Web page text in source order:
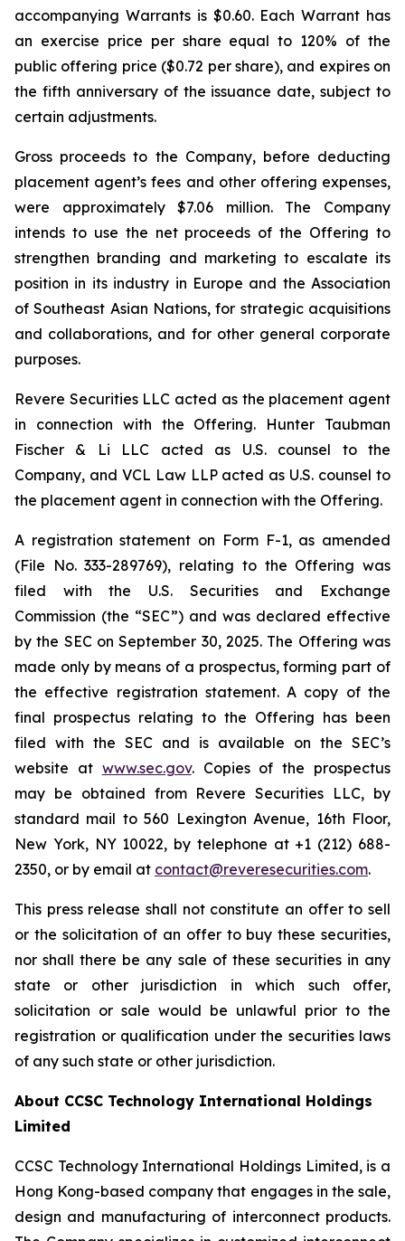
accompanying Warrants is $0.60. Each Warrant has
an exercise price per share equal to 120% of the
public offering price ($0.72 per share), and expires on
the fifth anniversary of the issuance date, subject to
certain adjustments.
Gross proceeds to the Company, before deducting
placement agent’s fees and other offering expenses,
were approximately $7.06 million. The Company
intends to use the net proceeds of the Offering to
strengthen branding and marketing to escalate its
position in its industry in Europe and the Association
of Southeast Asian Nations, for strategic acquisitions
and collaborations, and for other general corporate
purposes.
Revere Securities LLC acted as the placement agent
in connection with the Offering. Hunter Taubman
Fischer & Li LLC acted as U.S. counsel to the
Company, and VCL Law LLP acted as U.S. counsel to
the placement agent in connection with the Offering.
A registration statement on Form F-1, as amended
(File No. 333-289769), relating to the Offering was
filed with the U.S. Securities and Exchange
Commission (the “SEC”) and was declared effective
by the SEC on September 30, 2025. The Offering was
made only by means of a prospectus, forming part of
the effective registration statement. A copy of the
final prospectus relating to the Offering has been
filed with the SEC and is available on the SEC’s
website at www.sec.gov. Copies of the prospectus
may be obtained from Revere Securities LLC, by
standard mail to 560 Lexington Avenue, 16th Floor,
New York, NY 10022, by telephone at +1 (212) 688-
2350, or by email at contact@reveresecurities.com.
This press release shall not constitute an offer to sell
or the solicitation of an offer to buy these securities,
nor shall there be any sale of these securities in any
state or other jurisdiction in which such offer,
solicitation or sale would be unlawful prior to the
registration or qualification under the securities laws
of any such state or other jurisdiction.
About CCSC Technology International Holdings
Limited
CCSC Technology International Holdings Limited, is a
Hong Kong-based company that engages in the sale,
design and manufacturing of interconnect products.